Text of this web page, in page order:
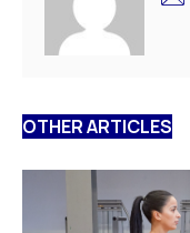
OTHER ARTICLES